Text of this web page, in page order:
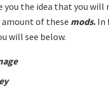
you the idea that you will
of these mods. In
will see below.